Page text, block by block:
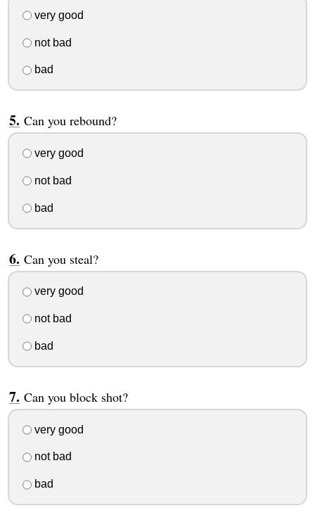
very good
not bad
bad
Can you rebound?
very good
not bad
bad
Can you steal?
very good
not bad
bad
Can you block shot?
very good
not bad
bad